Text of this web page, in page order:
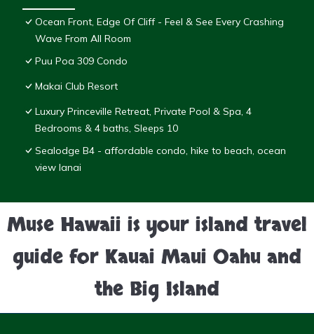
Ocean Front, Edge Of Cliff - Feel & See Every Crashing
Wave From All Room
Puu Poa 309 Condo
Makai Club Resort
Luxury Princeville Retreat, Private Pool & Spa, 4
Bedrooms & 4 baths, Sleeps 10
Sealodge B4 - affordable condo, hike to beach, ocean
view lanai
Muse Hawaii is your island travel
guide for Kauai Maui Oahu and
the Big Island